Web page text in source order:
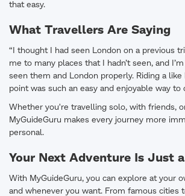
that easy.
What Travellers Are Saying
“I thought I had seen London on a previous
me to many places that I hadn’t seen, and
seen them and London properly. Riding a
point was such an easy and enjoyable way to
Whether you're travelling solo, with friends,
MyGuideGuru makes every journey more
personal.
Your Next Adventure Is Just
With MyGuideGuru, you can explore at your
and whenever you want. From famous cities